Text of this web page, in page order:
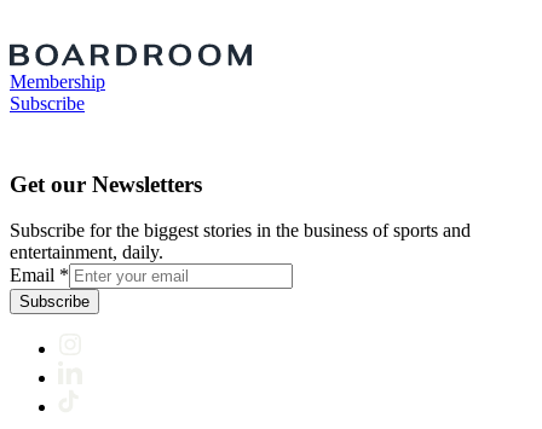
Membership
Subscribe
Get our Newsletters
Subscribe for the biggest stories in the business of sports and
entertainment, daily.
Email *
Subscribe